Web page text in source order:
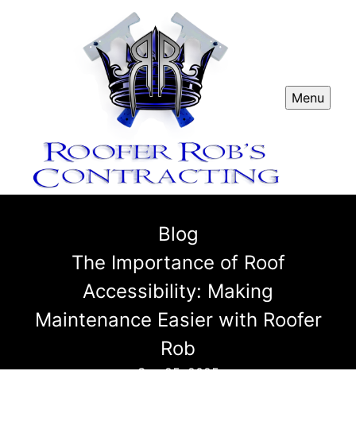
Menu
Blog
The Importance of Roof
Accessibility: Making
Maintenance Easier with Roofer
Rob
Sep 25, 2025